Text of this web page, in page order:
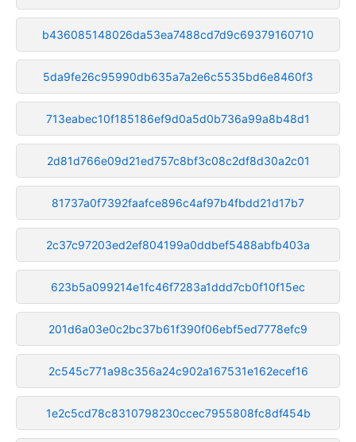
b436085148026da53ea7488cd7d9c69379160710
5da9fe26c95990db635a7a2e6c5535bd6e8460f3
713eabec10f185186ef9d0a5d0b736a99a8b48d1
2d81d766e09d21ed757c8bf3c08c2df8d30a2c01
81737a0f7392faafce896c4af97b4fbdd21d17b7
2c37c97203ed2ef804199a0ddbef5488abfb403a
623b5a099214e1fc46f7283a1ddd7cb0f10f15ec
201d6a03e0c2bc37b61f390f06ebf5ed7778efc9
2c545c771a98c356a24c902a167531e162ecef16
1e2c5cd78c8310798230ccec7955808fc8df454b